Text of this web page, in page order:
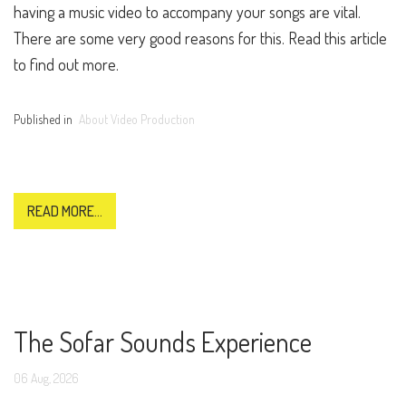
having a music video to accompany your songs are vital.
There are some very good reasons for this. Read this article
to find out more.
Published in About Video Production
READ MORE...
The Sofar Sounds Experience
06 Aug, 2026